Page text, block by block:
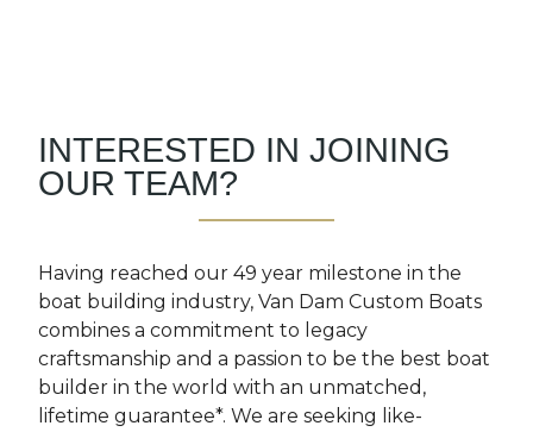
INTERESTED IN JOINING
OUR TEAM?
Having reached our 49 year milestone in the
boat building industry, Van Dam Custom Boats
combines a commitment to legacy
craftsmanship and a passion to be the best boat
builder in the world with an unmatched,
lifetime guarantee*. We are seeking like-